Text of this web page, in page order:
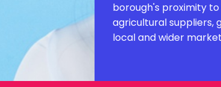
borough's proximity
agricultural suppliers,
local and wider